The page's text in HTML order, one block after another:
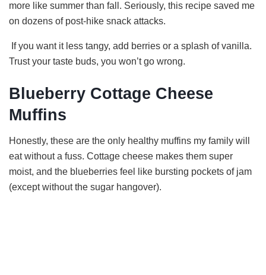
more like summer than fall. Seriously, this recipe saved me
on dozens of post-hike snack attacks.
If you want it less tangy, add berries or a splash of vanilla.
Trust your taste buds, you won’t go wrong.
Blueberry Cottage Cheese
Muffins
Honestly, these are the only healthy muffins my family will
eat without a fuss. Cottage cheese makes them super
moist, and the blueberries feel like bursting pockets of jam
(except without the sugar hangover).